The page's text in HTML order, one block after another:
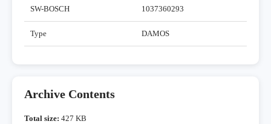
SW-BOSCH 1037360293
Type DAMOS
Archive Contents
Total size: 427 KB